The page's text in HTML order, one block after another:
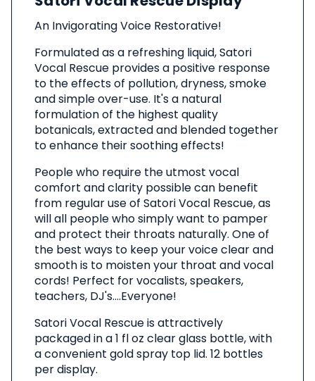
Product
An Invigorating Voice Restorative!
Formulated as a refreshing liquid, Satori
Vocal Rescue provides a positive response
to the effects of pollution, dryness, smoke
and simple over-use. It's a natural
formulation of the highest quality
botanicals, extracted and blended together
to enhance their soothing effects!
People who require the utmost vocal
comfort and clarity possible can benefit
from regular use of Satori Vocal Rescue, as
will all people who simply want to pamper
and protect their throats naturally. One of
the best ways to keep your voice clear and
smooth is to moisten your throat and vocal
cords! Perfect for vocalists, speakers,
teachers, DJ's....Everyone!
Satori Vocal Rescue is attractively
packaged in a 1 fl oz clear glass bottle, with
a convenient gold spray top lid. 12 bottles
per display.